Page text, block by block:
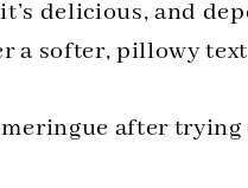
delicious, and
a softer, pillowy
after trying